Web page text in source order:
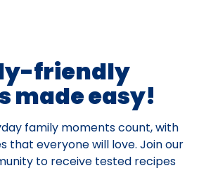
friendly
made easy!
family moments count, with
that everyone will love. Join our
to receive tested recipes